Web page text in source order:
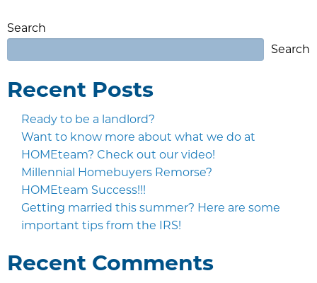
Search
Search
Recent Posts
Ready to be a landlord?
Want to know more about what we do at
HOMEteam? Check out our video!
Millennial Homebuyers Remorse?
HOMEteam Success!!!
Getting married this summer? Here are some
important tips from the IRS!
Recent Comments